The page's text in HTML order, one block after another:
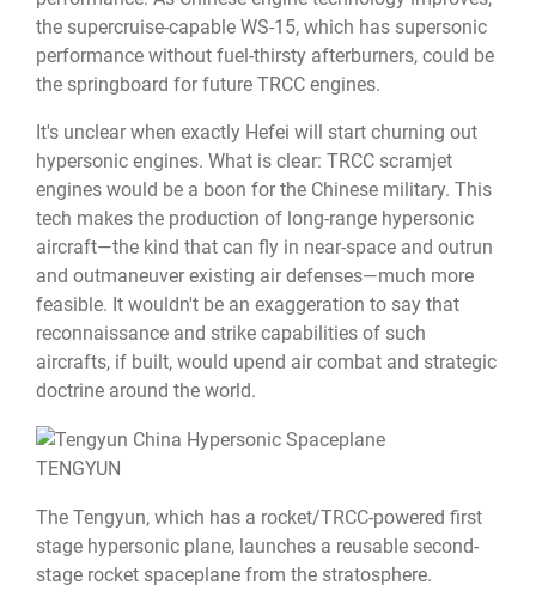
the supercruise-capable WS-15, which has supersonic
performance without fuel-thirsty afterburners, could be
the springboard for future TRCC engines.
It's unclear when exactly Hefei will start churning out
hypersonic engines. What is clear: TRCC scramjet
engines would be a boon for the Chinese military. This
tech makes the production of long-range hypersonic
aircraft—the kind that can fly in near-space and outrun
and outmaneuver existing air defenses—much more
feasible. It wouldn't be an exaggeration to say that
reconnaissance and strike capabilities of such
aircrafts, if built, would upend air combat and strategic
doctrine around the world.
TENGYUN
The Tengyun, which has a rocket/TRCC-powered first
stage hypersonic plane, launches a reusable second-
stage rocket spaceplane from the stratosphere.